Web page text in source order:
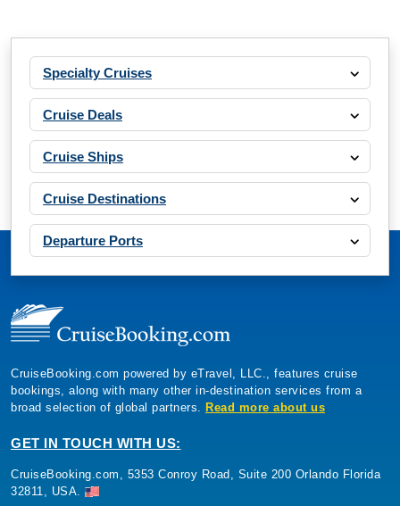
Specialty Cruises
Cruise Deals
Cruise Ships
Cruise Destinations
Departure Ports
CruiseBooking.com powered by eTravel, LLC., features cruise
bookings, along with many other in-destination services from a
broad selection of global partners. Read more about us
GET IN TOUCH WITH US:
CruiseBooking.com, 5353 Conroy Road, Suite 200 Orlando Florida
32811, USA.